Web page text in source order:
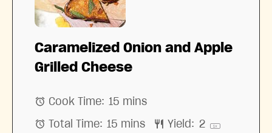
Caramelized Onion and Apple
Grilled Cheese
Cook Time: 15 mins
Total Time: 15 mins Yield: 2 1 x